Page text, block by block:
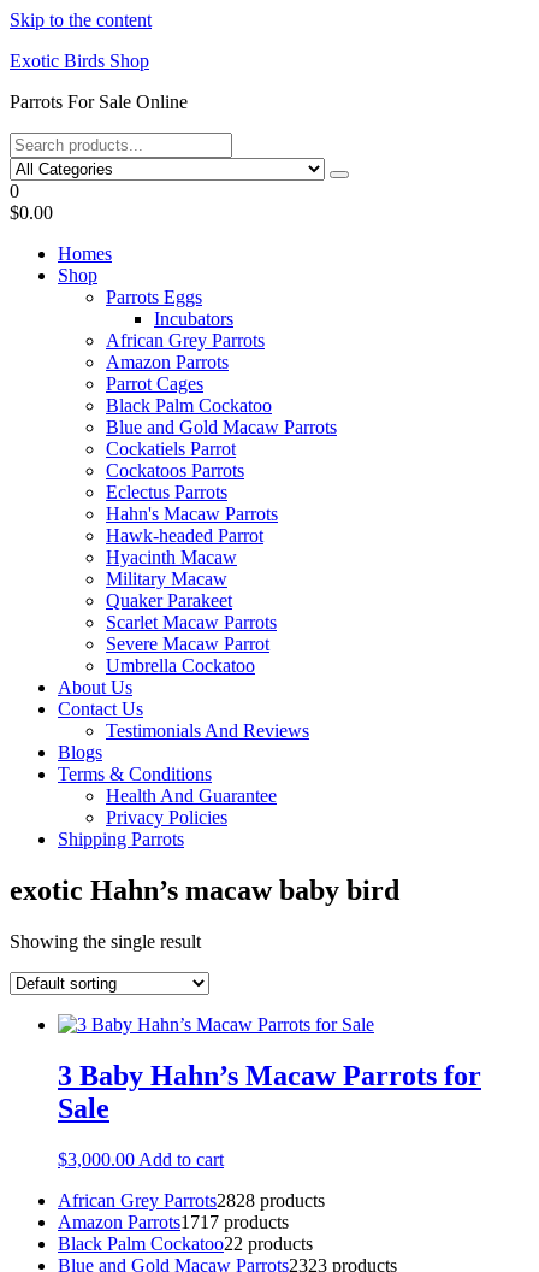
Skip to the content
Exotic Birds Shop
Parrots For Sale Online
0
$0.00
Homes
Shop
Parrots Eggs
Incubators
African Grey Parrots
Amazon Parrots
Parrot Cages
Black Palm Cockatoo
Blue and Gold Macaw Parrots
Cockatiels Parrot
Cockatoos Parrots
Eclectus Parrots
Hahn's Macaw Parrots
Hawk-headed Parrot
Hyacinth Macaw
Military Macaw
Quaker Parakeet
Scarlet Macaw Parrots
Severe Macaw Parrot
Umbrella Cockatoo
About Us
Contact Us
Testimonials And Reviews
Blogs
Terms & Conditions
Health And Guarantee
Privacy Policies
Shipping Parrots
exotic Hahn’s macaw baby bird
Showing the single result
3 Baby Hahn’s Macaw Parrots for
Sale
$3,000.00 Add to cart
African Grey Parrots2828 products
Amazon Parrots1717 products
Black Palm Cockatoo22 products
Blue and Gold Macaw Parrots2323 products